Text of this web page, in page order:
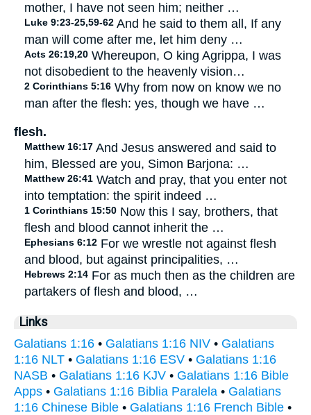
mother, I have not seen him; neither …
Luke 9:23-25,59-62 And he said to them all, If any
man will come after me, let him deny …
Acts 26:19,20 Whereupon, O king Agrippa, I was
not disobedient to the heavenly vision…
2 Corinthians 5:16 Why from now on know we no
man after the flesh: yes, though we have …
flesh.
Matthew 16:17 And Jesus answered and said to
him, Blessed are you, Simon Barjona: …
Matthew 26:41 Watch and pray, that you enter not
into temptation: the spirit indeed …
1 Corinthians 15:50 Now this I say, brothers, that
flesh and blood cannot inherit the …
Ephesians 6:12 For we wrestle not against flesh
and blood, but against principalities, …
Hebrews 2:14 For as much then as the children are
partakers of flesh and blood, …
Links
Galatians 1:16 • Galatians 1:16 NIV • Galatians
1:16 NLT • Galatians 1:16 ESV • Galatians 1:16
NASB • Galatians 1:16 KJV • Galatians 1:16 Bible
Apps • Galatians 1:16 Biblia Paralela • Galatians
1:16 Chinese Bible • Galatians 1:16 French Bible •